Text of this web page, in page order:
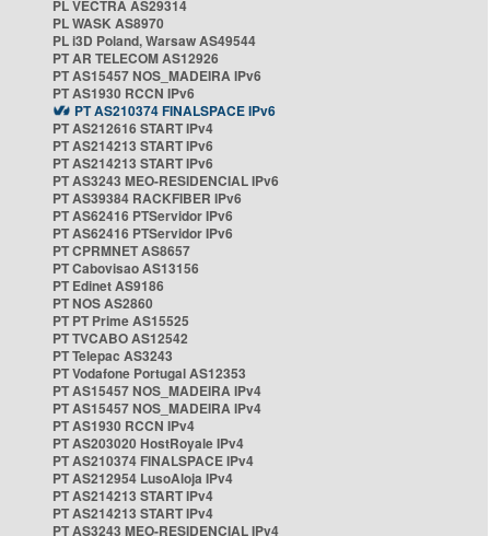
PL VECTRA AS29314
PL WASK AS8970
PL i3D Poland, Warsaw AS49544
PT AR TELECOM AS12926
PT AS15457 NOS_MADEIRA IPv6
PT AS1930 RCCN IPv6
PT AS210374 FINALSPACE IPv6
PT AS212616 START IPv4
PT AS214213 START IPv6
PT AS214213 START IPv6
PT AS3243 MEO-RESIDENCIAL IPv6
PT AS39384 RACKFIBER IPv6
PT AS62416 PTServidor IPv6
PT AS62416 PTServidor IPv6
PT CPRMNET AS8657
PT Cabovisao AS13156
PT Edinet AS9186
PT NOS AS2860
PT PT Prime AS15525
PT TVCABO AS12542
PT Telepac AS3243
PT Vodafone Portugal AS12353
PT AS15457 NOS_MADEIRA IPv4
PT AS15457 NOS_MADEIRA IPv4
PT AS1930 RCCN IPv4
PT AS203020 HostRoyale IPv4
PT AS210374 FINALSPACE IPv4
PT AS212954 LusoAloja IPv4
PT AS214213 START IPv4
PT AS214213 START IPv4
PT AS3243 MEO-RESIDENCIAL IPv4